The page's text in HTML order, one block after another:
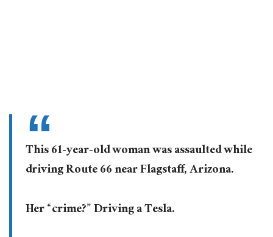
This 61-year-old woman was assaulted while
driving Route 66 near Flagstaff, Arizona.
Her “crime?” Driving a Tesla.